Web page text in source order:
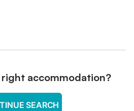
accommodation?
SEARCH